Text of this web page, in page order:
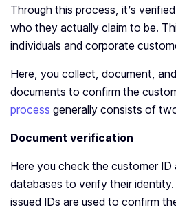
Through this process, it’s
who they actually claim to be.
individuals and corporate
Here, you collect, document,
documents to confirm the
process generally consists of
Document verification
Here you check the customer
databases to verify their
issued IDs are used to confirm